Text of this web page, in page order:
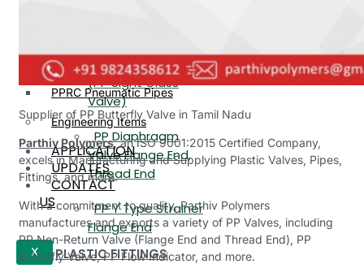
PP Flow Indicator
(PP Sight Glass
Valve)
PP Diaphragm
Valve Flange End,
Thread End
PP Y Type Strainer
Flange End
PLASTIC FITTINGS
PPR Pipes
PP Pipes
PPRC Pneumatic Pipes
Engineering Items
APPLICATION
UPDATES
CONTACT
US
X
Supplier of PP Butterfly Valve in Tamil Nadu
Parthiv Polymers, an ISO 9001:2015 Certified Company,
excels in Manufacturing and Supplying Plastic Valves, Pipes,
Fittings, and more.
With a commitment to quality, Parthiv Polymers
manufactures and exports a variety of PP Valves, including
PP Non-Return Valve (Flange End and Thread End), PP
Butterfly Valve, PP Flow Indicator, and more.